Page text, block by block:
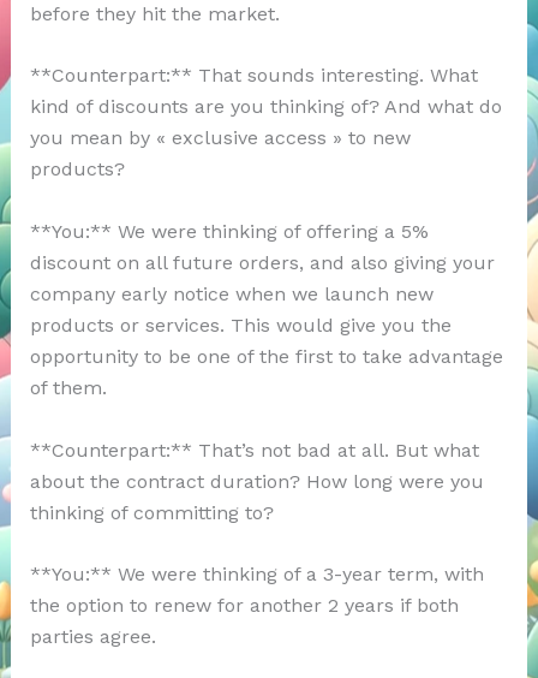
before they hit the market.
**Counterpart:** That sounds interesting. What
kind of discounts are you thinking of? And what do
you mean by « exclusive access » to new
products?
**You:** We were thinking of offering a 5%
discount on all future orders, and also giving your
company early notice when we launch new
products or services. This would give you the
opportunity to be one of the first to take advantage
of them.
**Counterpart:** That’s not bad at all. But what
about the contract duration? How long were you
thinking of committing to?
**You:** We were thinking of a 3-year term, with
the option to renew for another 2 years if both
parties agree.